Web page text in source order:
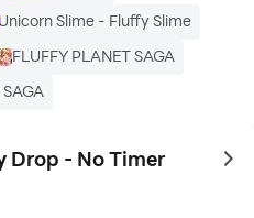
Unicorn Slime - Fluffy Slime
FLUFFY PLANET SAGA
Drop - No Timer to